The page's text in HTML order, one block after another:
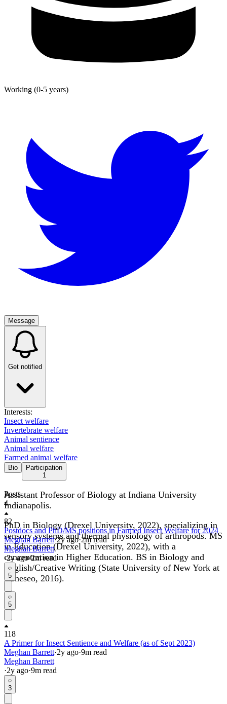
Working (0-5 years)
Message
Get notified
Interests:
Insect welfare
Invertebrate welfare
Animal sentience
Animal welfare
Farmed animal welfare
Bio
Participation
1
Assistant Professor of Biology at Indiana University
Indianapolis.
PhD in Biology (Drexel University, 2022), specializing in
sensory systems and thermal physiology of arthropods. MS
in Education (Drexel University, 2022), with a
concentration in Higher Education. BS in Biology and
English/Creative Writing (State University of New York at
Geneseo, 2016).
Posts
4
82
Postdocs and PhD/MS positions in Farmed Insect Welfare for 2024
Meghan Barrett·2yago·2m read
Meghan Barrett
·2yago·2m read
5
5
118
A Primer for Insect Sentience and Welfare (as of Sept 2023)
Meghan Barrett·2y ago·9m read
Meghan Barrett
·2y ago·9m read
3